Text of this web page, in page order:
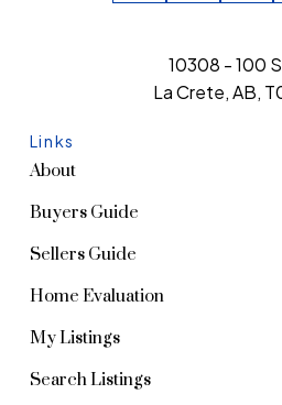
Links
About
Buyers Guide
Sellers Guide
Home Evaluation
My Listings
Search Listings
10308 - 100
La Crete, AB,